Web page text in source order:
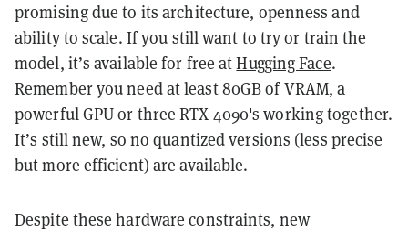
promising due to its architecture, openness and
ability to scale. If you still want to try or train the
model, it’s available for free atHugging Face.
Remember you need at least 80GB of VRAM, a
powerful GPU or three RTX 4090's working together.
It’s still new, so no quantized versions (less precise
but more efficient) are available.
Despite these hardware constraints, new